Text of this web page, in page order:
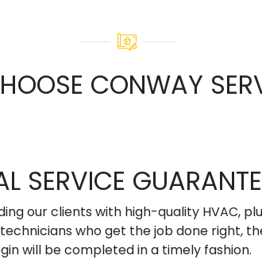
CONWAY
SERVICE
our clients with high-quality HVAC,
who get the job done right,
will be completed in a timely fashion.